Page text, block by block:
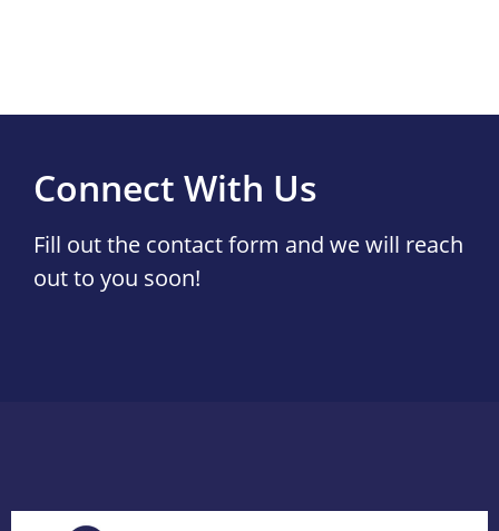
Connect With Us
Fill out the contact form and we will reach
out to you soon!